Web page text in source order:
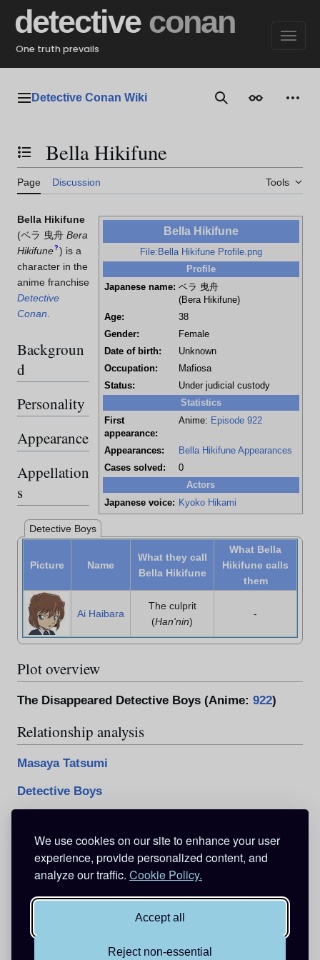
We use cookies on our site to enhance your user
experience, provide personalized content, and
analyze our traffic. Cookie Policy.
Accept all
Reject non-essential
content
detective conan
One truth prevails
Main menu
Detective Conan Wiki SearchAppearance
Toggle the table of contents
Bella Hikifune
Page Discussion Tools
Bella Hikifune
File:Bella Hikifune Profile.png
Profile
Japanese name: ベラ 曳舟
(Bera Hikifune)
Age:
38
Gender:
Female
Date of birth:
Unknown
Occupation:
Mafiosa
Status:
Under judicial custody
Statistics
First
appearance:
Anime: Episode 922
Appearances:
Bella Hikifune Appearances
Cases solved:
0
Actors
Japanese voice: Kyoko Hikami
Bella Hikifune
(ベラ 曳舟 Bera
Hikifune? ) is a
character in the
anime franchise
Detective
Conan
Backgroun
d
Personality
Appearance
Appellation
s
Detective Boys
Picture Name
What they call
Bella Hikifune
What Bella
Hikifune calls
them
Ai Haibara
The culprit
(Han'nin)
-
Plot overview
The Disappeared Detective Boys (Anime: 922)
Relationship analysis
Masaya Tatsumi
Detective Boys
The Disappeared Detective Boys
Categories: Pages with broken file links